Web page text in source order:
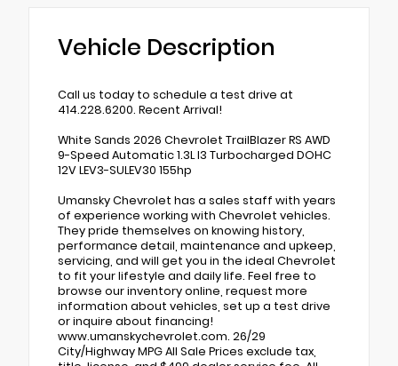
Vehicle Description
Call us today to schedule a test drive at
414.228.6200. Recent Arrival!
White Sands 2026 Chevrolet TrailBlazer RS AWD
9-Speed Automatic 1.3L I3 Turbocharged DOHC
12V LEV3-SULEV30 155hp
Umansky Chevrolet has a sales staff with years
of experience working with Chevrolet vehicles.
They pride themselves on knowing history,
performance detail, maintenance and upkeep,
servicing, and will get you in the ideal Chevrolet
to fit your lifestyle and daily life. Feel free to
browse our inventory online, request more
information about vehicles, set up a test drive
or inquire about financing!
www.umanskychevrolet.com. 26/29
City/Highway MPG All Sale Prices exclude tax,